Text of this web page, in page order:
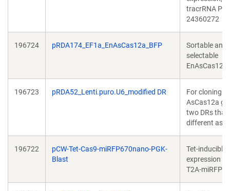
tracrRNA
24360272
196724 pRDA174_EF1a_EnAsCas12a_BFP
Sortable and
selectable
EnAsCas12a.
196723 pRDA52_Lenti.puro.U6_modified DR
For cloning
AsCas12a
two DRs that
different as
196722
pCW-Tet-Cas9-miRFP670nano-PGK-
Blast
Tet-inducible
expression of
T2A-